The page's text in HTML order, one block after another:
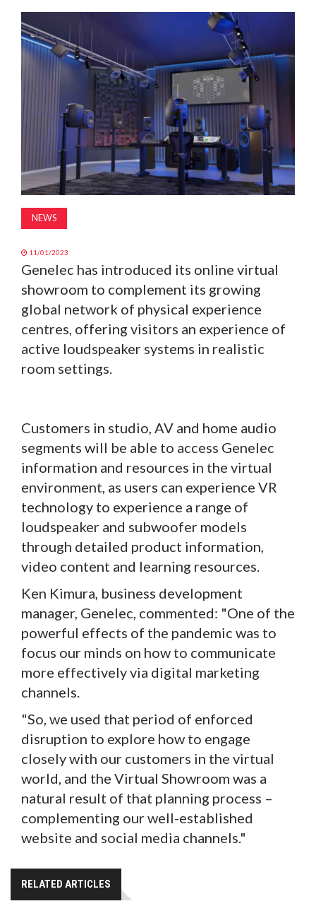
MAGAZINE
ABOUT
NEWS
11/01/2023
Genelec has introduced its online virtual
showroom to complement its growing
global network of physical experience
centres, offering visitors an experience of
active loudspeaker systems in realistic
room settings.
Customers in studio, AV and home audio
segments will be able to access Genelec
information and resources in the virtual
environment, as users can experience VR
technology to experience a range of
loudspeaker and subwoofer models
through detailed product information,
video content and learning resources.
Ken Kimura, business development
manager, Genelec, commented: "One of the
powerful effects of the pandemic was to
focus our minds on how to communicate
more effectively via digital marketing
channels.
"So, we used that period of enforced
disruption to explore how to engage
closely with our customers in the virtual
world, and the Virtual Showroom was a
natural result of that planning process –
complementing our well-established
website and social media channels."
RELATED ARTICLES